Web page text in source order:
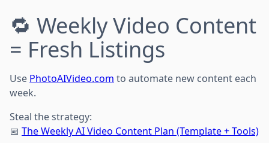
🔁 Weekly Video Content
= Fresh Listings
Use PhotoAIVideo.com to automate new content each
week.
Steal the strategy:
📅 The Weekly AI Video Content Plan (Template + Tools)